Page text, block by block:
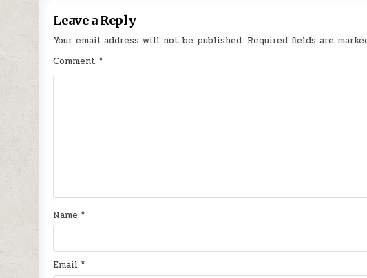
Leave a Reply
Your email address will not be published. Required fields are
Comment*
Name*
Email*